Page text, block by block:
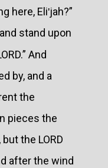
here, Eliʹjah?”
stand upon
And
by, and a
the
pieces the
the LORD
after the wind